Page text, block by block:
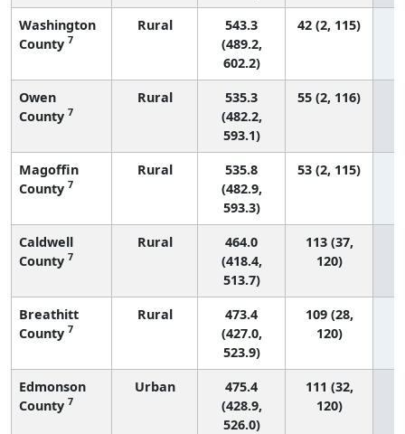
Washington
County 7
Rural
543.3
(489.2,
602.2)
42 (2, 115)
Owen
County 7
Rural
535.3
(482.2,
593.1)
55 (2, 116)
Magoffin
County 7
Rural
535.8
(482.9,
593.3)
53 (2, 115)
Caldwell
County 7
Rural
464.0
(418.4,
513.7)
113 (37,
120)
Breathitt
County 7
Rural
473.4
(427.0,
523.9)
109 (28,
120)
Edmonson
County 7
Urban
475.4
(428.9,
526.0)
111 (32,
120)